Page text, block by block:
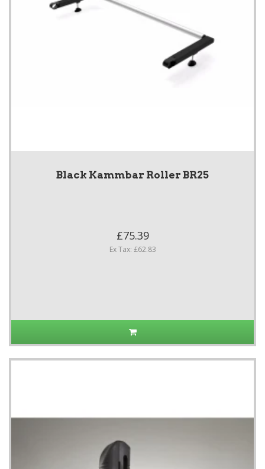
Black Kammbar Roller BR25
£75.39
Ex Tax: £62.83